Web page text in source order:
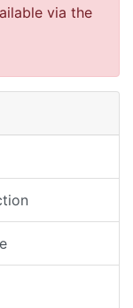
via the